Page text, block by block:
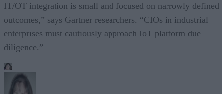
IT/OT integration is small and focused on narrowly defined
outcomes,” says Gartner researchers. “CIOs in industrial
enterprises must cautiously approach IoT platform due
diligence.”